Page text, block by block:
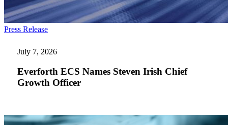
Press ReleaseEverforth
Names
Steven
Chief
Growth
July 7, 2026
Everforth ECS Names Steven Irish Chief
Growth Officer